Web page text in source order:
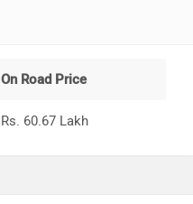
On Road Price
Rs. 60.67 Lakh